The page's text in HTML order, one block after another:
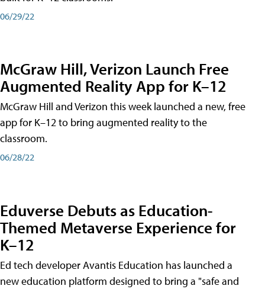
06/29/22
McGraw Hill, Verizon Launch Free
Augmented Reality App for K–12
McGraw Hill and Verizon this week launched a new, free
app for K–12 to bring augmented reality to the
classroom.
06/28/22
Eduverse Debuts as Education-
Themed Metaverse Experience for
K–12
Ed tech developer Avantis Education has launched a
new education platform designed to bring a "safe and